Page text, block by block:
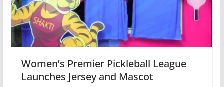
Women’s Premier Pickleball League
Launches Jersey and Mascot